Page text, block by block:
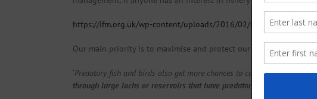
https://ifm.org.uk/wp-content/uploads/2016/02/IFM-Final.pdf
Our main priority is to maximise and protect our juvenile salmon.
‘Predatory fish and birds also get more chances to catch smolts when
through large lochs or reservoirs that have predatory fish in them.’